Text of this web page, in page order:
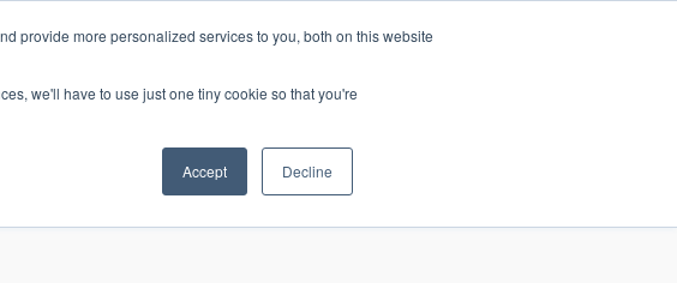
provide more personalized services to you, both on this website
we'll have to use just one tiny cookie so that you're
Accept Decline
CONTACT